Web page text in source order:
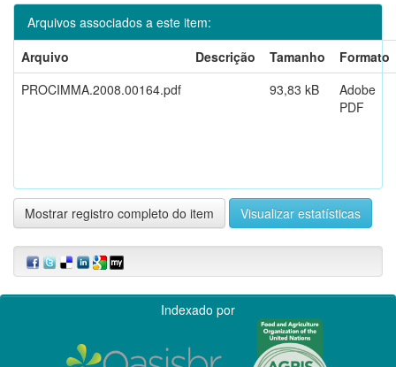
Arquivos associados a este item:
Arquivo
Descrição Tamanho
Formato
PROCIMMA.2008.00164.pdf
93,83 kB
Adobe
PDF
Mostrar registro completo do item Visualizar estatísticas
Indexado por